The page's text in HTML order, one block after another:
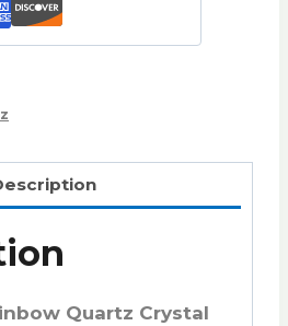
Quartz Crystal